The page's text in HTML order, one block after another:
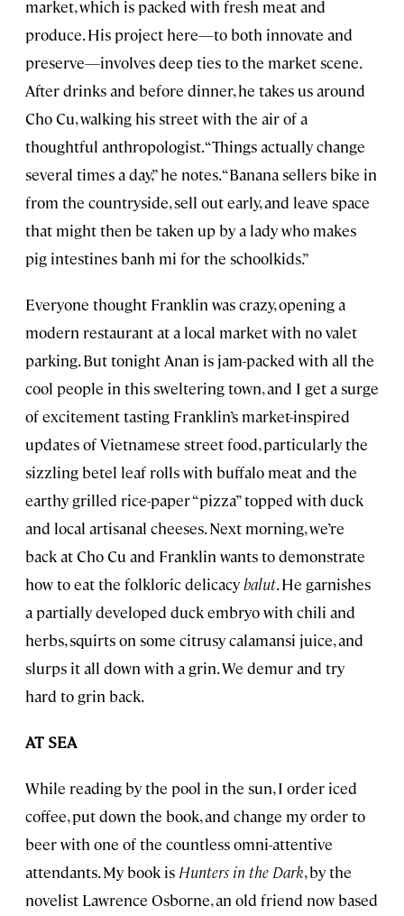
market, which is packed with fresh meat and
produce. His project here—to both innovate and
preserve—involves deep ties to the market scene.
After drinks and before dinner, he takes us around
Cho Cu, walking his street with the air of a
thoughtful anthropologist. “Things actually change
several times a day,” he notes. “Banana sellers bike in
from the countryside, sell out early, and leave space
that might then be taken up by a lady who makes
pig intestines banh mi for the schoolkids.”
Everyone thought Franklin was crazy, opening a
modern restaurant at a local market with no valet
parking. But tonight Anan is jam-packed with all the
cool people in this sweltering town, and I get a surge
of excitement tasting Franklin’s market-inspired
updates of Vietnamese street food, particularly the
sizzling betel leaf rolls with buffalo meat and the
earthy grilled rice-paper “pizza” topped with duck
and local artisanal cheeses. Next morning, we’re
back at Cho Cu and Franklin wants to demonstrate
how to eat the folkloric delicacybalut. He garnishes
a partially developed duck embryo with chili and
herbs, squirts on some citrusy calamansi juice, and
slurps it all down with a grin. We demur and try
hard to grin back.
AT SEA
While reading by the pool in the sun, I order iced
coffee, put down the book, and change my order to
beer with one of the countless omni-attentive
attendants. My book is Hunters in the Dark, by the
novelist Lawrence Osborne, an old friend now based